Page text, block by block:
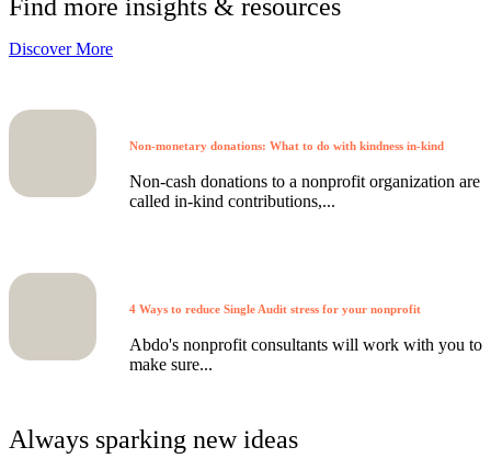
Find more insights & resources
Discover More
Non-monetary donations: What to do with kindness in-kind
Non-cash donations to a nonprofit organization are
called in-kind contributions,...
4 Ways to reduce Single Audit stress for your nonprofit
Abdo's nonprofit consultants will work with you to
make sure...
Always sparking new ideas